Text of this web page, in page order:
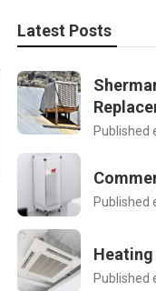
Latest Posts
Published
Published
Published